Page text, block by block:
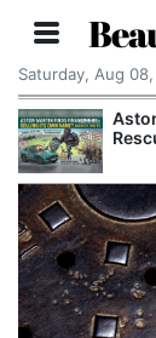
Saturday, Aug